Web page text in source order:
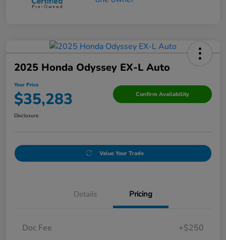
2025 Honda Odyssey EX-L Auto
Your Price
$35,283 Confirm Availability
Disclosure
Value Your Trade
Details Pricing
Doc Fee +$250